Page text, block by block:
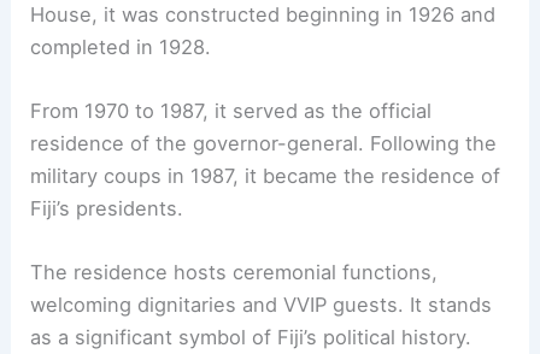
House, it was constructed beginning in 1926 and
completed in 1928.
From 1970 to 1987, it served as the official
residence of the governor-general. Following the
military coups in 1987, it became the residence of
Fiji’s presidents.
The residence hosts ceremonial functions,
welcoming dignitaries and VVIP guests. It stands
as a significant symbol of Fiji’s political history.